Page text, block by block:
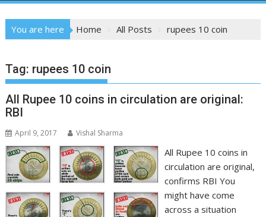
You are here Home All Posts rupees 10 coin
Tag: rupees 10 coin
All Rupee 10 coins in circulation are original:
RBI
April 9, 2017 Vishal Sharma
All Rupee 10 coins in
circulation are original,
confirms RBI You
might have come
across a situation